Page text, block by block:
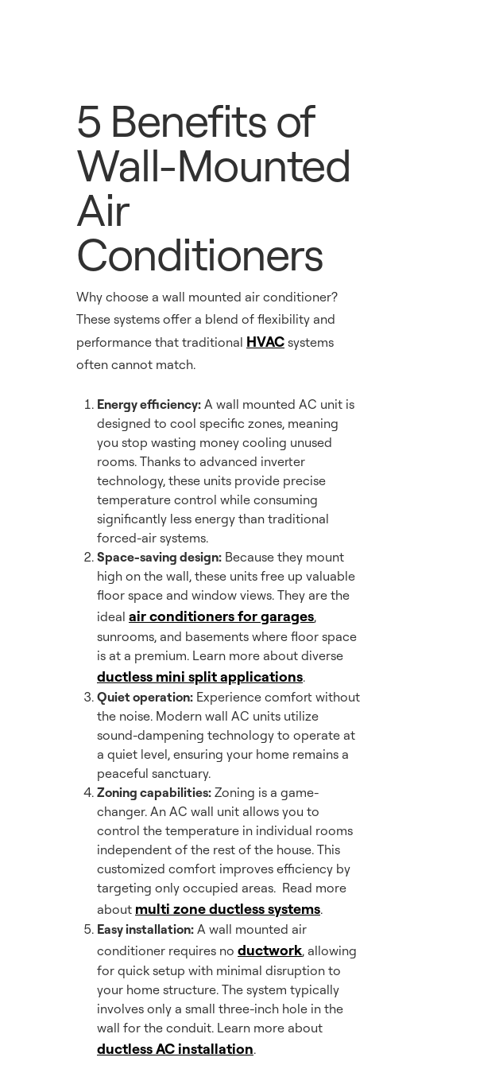
5 Benefits of
Wall-Mounted
Air
Conditioners
Why choose a wall mounted air conditioner?
These systems offer a blend of flexibility and
performance that traditional HVAC systems
often cannot match.
Energy efficiency: A wall mounted AC unit is
designed to cool specific zones, meaning
you stop wasting money cooling unused
rooms. Thanks to advanced inverter
technology, these units provide precise
temperature control while consuming
significantly less energy than traditional
forced-air systems.
Space-saving design: Because they mount
high on the wall, these units free up valuable
floor space and window views. They are the
ideal air conditioners for garages,
sunrooms, and basements where floor space
is at a premium. Learn more about diverse
ductless mini split applications.
Quiet operation: Experience comfort without
the noise. Modern wall AC units utilize
sound-dampening technology to operate at
a quiet level, ensuring your home remains a
peaceful sanctuary.
Zoning capabilities: Zoning is a game-
changer. An AC wall unit allows you to
control the temperature in individual rooms
independent of the rest of the house. This
customized comfort improves efficiency by
targeting only occupied areas. Read more
about multi zone ductless systems.
Easy installation: A wall mounted air
conditioner requires no ductwork, allowing
for quick setup with minimal disruption to
your home structure. The system typically
involves only a small three-inch hole in the
wall for the conduit. Learn more about
ductless AC installation.